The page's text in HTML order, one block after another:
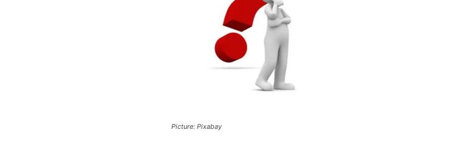
Picture: Pixabay